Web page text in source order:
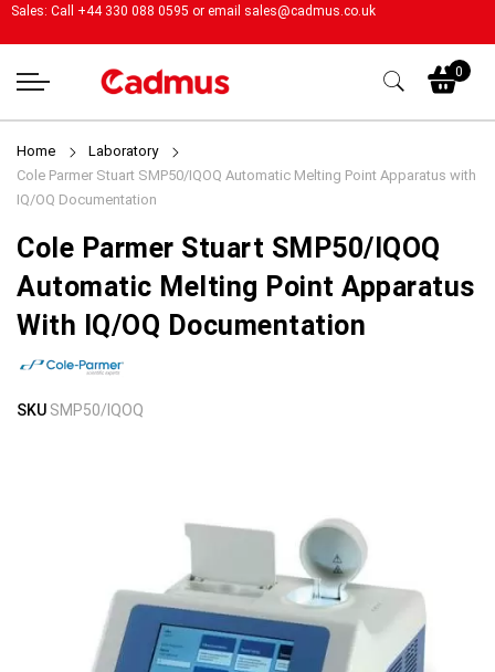
Sales: Call +44 330 088 0595 or email sales@cadmus.co.uk
0
Home
Laboratory
Cole Parmer Stuart SMP50/IQOQ Automatic Melting Point Apparatus with
IQ/OQ Documentation
Cole Parmer Stuart SMP50/IQOQ
Automatic Melting Point Apparatus
With IQ/OQ Documentation
Skip
Skip
SKU SMP50/IQOQ